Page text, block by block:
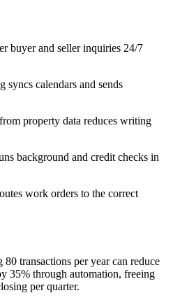
buyer and seller inquiries 24/7
syncs calendars and sends
property data reduces writing
background and credit checks in
work orders to the correct
transactions per year can reduce
35% through automation, freeing
per quarter.